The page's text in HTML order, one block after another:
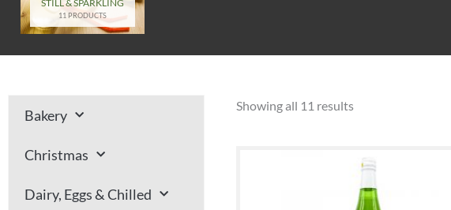
STILL & SPARKLING
11 PRODUCTS
Bakery
Christmas
Dairy, Eggs & Chilled
Showing all 11 results